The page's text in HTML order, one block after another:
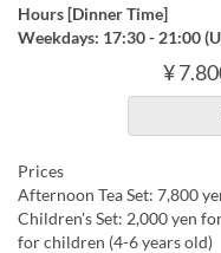
Hours [Dinner Time]
Weekdays: 17:30 - 21:00
¥
Prices
Afternoon Tea Set: 7,800
Children's Set: 2,000 yen
for children (4-6 years old)